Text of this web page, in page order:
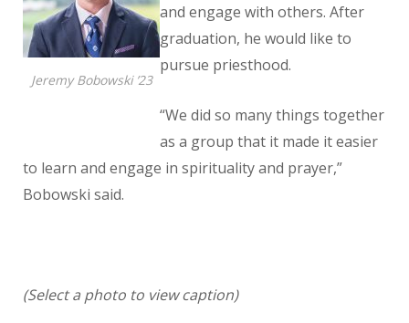
Jeremy Bobowski ’23
and engage with others. After
graduation, he would like to
pursue priesthood.
“We did so many things together
as a group that it made it easier
to learn and engage in spirituality and prayer,”
Bobowski said.
(Select a photo to view caption)